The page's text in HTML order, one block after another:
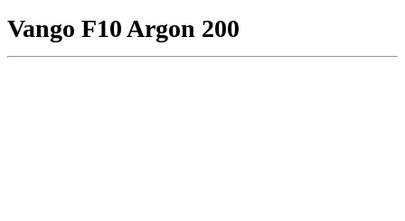
Vango F10 Argon 200